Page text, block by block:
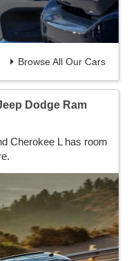
Browse All Our Cars
Dodge Ram
Cherokee L has room